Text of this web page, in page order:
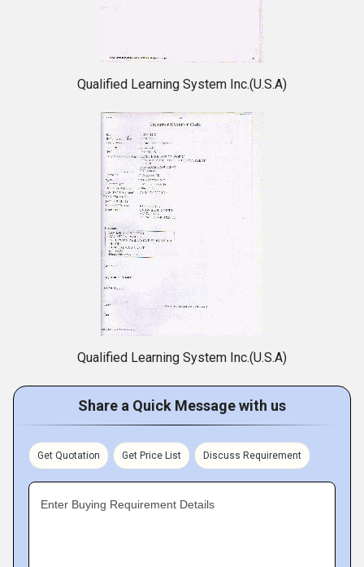
Qualified Learning System Inc.(U.S.A)
Qualified Learning System Inc.(U.S.A)
Share a Quick Message with us
Get Quotation Get Price List Discuss Requirement
Enter Buying Requirement Details